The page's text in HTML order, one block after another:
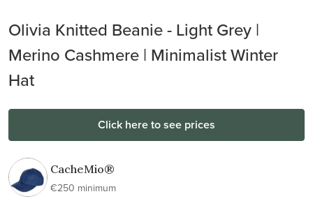
Olivia Knitted Beanie - Light Grey |
Merino Cashmere | Minimalist Winter
Hat
Click here to see prices
CacheMio®
€250 minimum